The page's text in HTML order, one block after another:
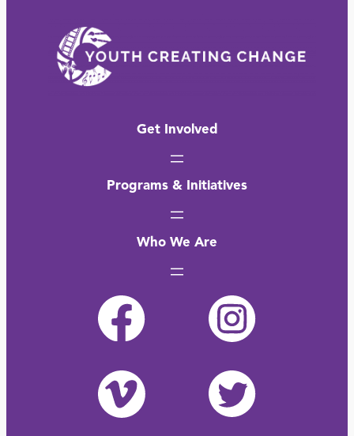
Get Involved
Programs & Initiatives
Who We Are